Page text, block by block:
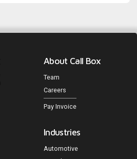
About Call Box
Team
Careers
Pay Invoice
Industries
Automotive